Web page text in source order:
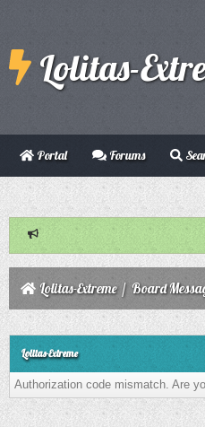
Lolitas-
Portal Forums
Lolitas-Extreme/ Board
Lolitas-Extreme
Authorization code mismatch. Are